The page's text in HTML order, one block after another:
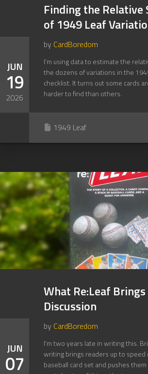
JUN
19
2026
Finding the Relative
of 1949 Leaf
by CardBoredom
I’m using data to estimate the
the dozens of variations in the
checklist. It turns out some cards
harder to find than others.
1949 Leaf
JUN
07
What Re:Leaf
Discussion
by CardBoredom
I’m two years late in writing this.
writing brings readers up to speed
baseball card set and pushes